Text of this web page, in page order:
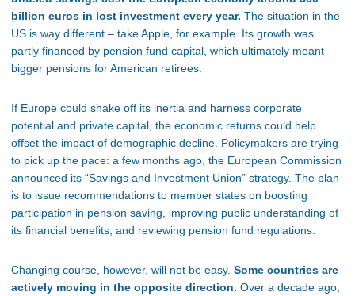
billion euros in lost investment every year. The situation in the
US is way different – take Apple, for example. Its growth was
partly financed by pension fund capital, which ultimately meant
bigger pensions for American retirees.
If Europe could shake off its inertia and harness corporate
potential and private capital, the economic returns could help
offset the impact of demographic decline. Policymakers are trying
to pick up the pace: a few months ago, the European Commission
announced its “Savings and Investment Union” strategy. The plan
is to issue recommendations to member states on boosting
participation in pension saving, improving public understanding of
its financial benefits, and reviewing pension fund regulations.
Changing course, however, will not be easy. Some countries are
actively moving in the opposite direction. Over a decade ago,